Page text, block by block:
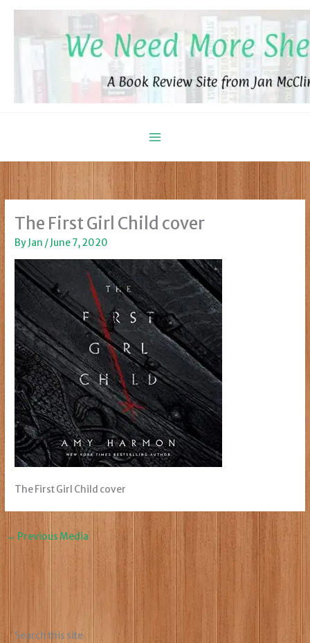
content
The First Girl Child cover
ByJan /June 7, 2020
The First Girl Child cover
← Previous Media
Search this site